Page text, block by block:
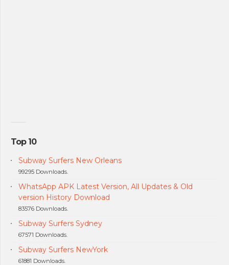
Top 10
Subway Surfers New Orleans
99295 Downloads.
WhatsApp APK Latest Version, All Updates & Old
version History Download
83576 Downloads.
Subway Surfers Sydney
67571 Downloads.
Subway Surfers NewYork
61881 Downloads.